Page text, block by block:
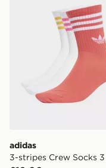
unique and created
Please keep these
*Exclusively
CONTACTLESS
Your parcel will be
unavailable your
two steps away. If
UK Click & Collect
adidas
3-stripes Crew Socks 3